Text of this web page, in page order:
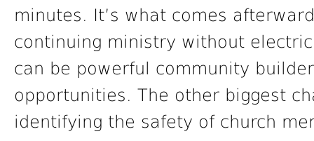
minutes. It’s what comes
continuing ministry without
can be powerful community
opportunities. The other biggest
identifying the safety of church